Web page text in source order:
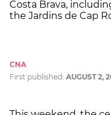
Costa Brava,
the Jardins de Cap
CNA
First published: AUGUST 2,